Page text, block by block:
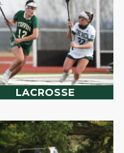
LACROSSE